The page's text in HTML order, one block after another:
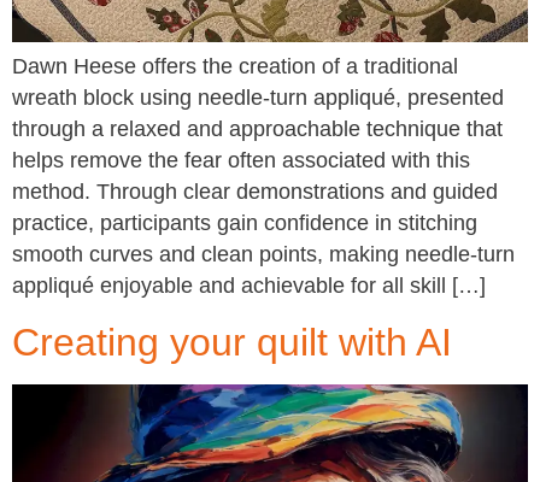
Dawn Heese offers the creation of a traditional
wreath block using needle-turn appliqué, presented
through a relaxed and approachable technique that
helps remove the fear often associated with this
method. Through clear demonstrations and guided
practice, participants gain confidence in stitching
smooth curves and clean points, making needle-turn
appliqué enjoyable and achievable for all skill […]
Creating your quilt with AI